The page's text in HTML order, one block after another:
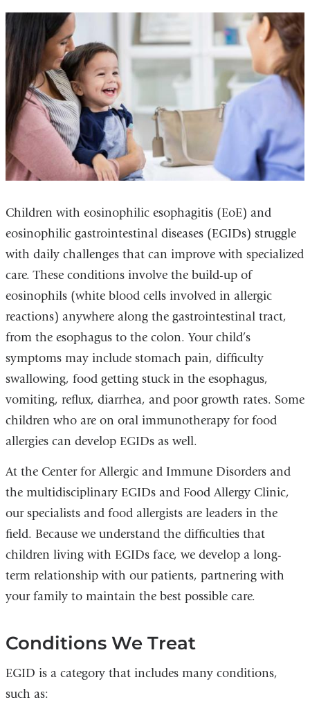
Children with eosinophilic esophagitis (EoE) and
eosinophilic gastrointestinal diseases (EGIDs) struggle
with daily challenges that can improve with specialized
care. These conditions involve the build-up of
eosinophils (white blood cells involved in allergic
reactions) anywhere along the gastrointestinal tract,
from the esophagus to the colon. Your child’s
symptoms may include stomach pain, difficulty
swallowing, food getting stuck in the esophagus,
vomiting, reflux, diarrhea, and poor growth rates. Some
children who are on oral immunotherapy for food
allergies can develop EGIDs as well.
At the Center for Allergic and Immune Disorders and
the multidisciplinary EGIDs and Food Allergy Clinic,
our specialists and food allergists are leaders in the
field. Because we understand the difficulties that
children living with EGIDs face, we develop a long-
term relationship with our patients, partnering with
your family to maintain the best possible care.
Conditions We Treat
EGID is a category that includes many conditions,
such as: